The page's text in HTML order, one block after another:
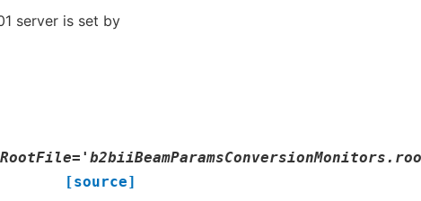
server is set by
=
[source]